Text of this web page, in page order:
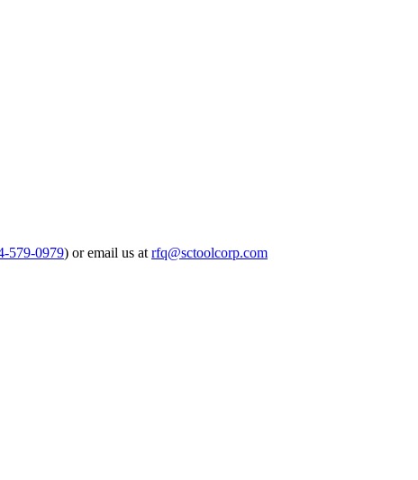
579-0979) or email us at rfq@sctoolcorp.com